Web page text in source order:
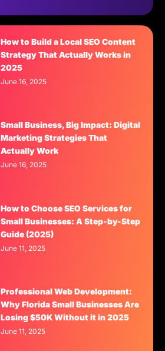
How to Build a Local SEO Content
Strategy That Actually Works in
2025
June 16, 2025
Small Business, Big Impact: Digital
Marketing Strategies That
Actually Work
June 16, 2025
How to Choose SEO Services for
Small Businesses: A Step-by-Step
Guide (2025)
June 11, 2025
Professional Web Development:
Why Florida Small Businesses Are
Losing $50K Without it in 2025
June 11, 2025